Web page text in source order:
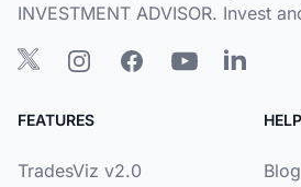
INVESTMENT ADVISOR. Invest
FEATURES
TradesViz v2.0
HELP
Blog